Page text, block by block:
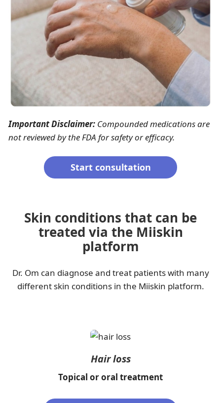
Important Disclaimer: Compounded medications are
not reviewed by the FDA for safety or efficacy.
Start consultation
Skin conditions that can be
treated via the Miiskin
platform
Dr. Om can diagnose and treat patients with many
different skin conditions in the Miiskin platform.
Hair loss
Topical or oral treatment